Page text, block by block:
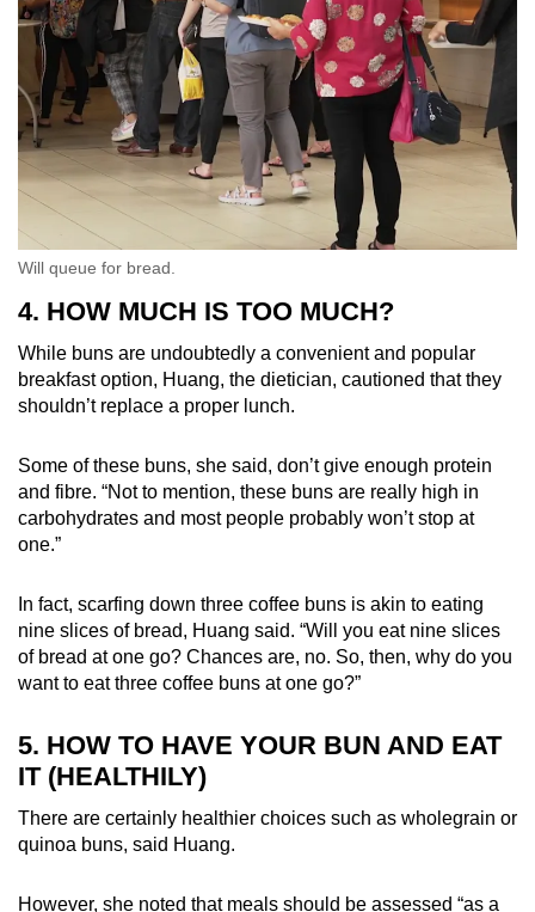
Will queue for bread.
4. HOW MUCH IS TOO MUCH?
While buns are undoubtedly a convenient and popular
breakfast option, Huang, the dietician, cautioned that they
shouldn’t replace a proper lunch.
Some of these buns, she said, don’t give enough protein
and fibre. “Not to mention, these buns are really high in
carbohydrates and most people probably won’t stop at
one.”
In fact, scarfing down three coffee buns is akin to eating
nine slices of bread, Huang said. “Will you eat nine slices
of bread at one go? Chances are, no. So, then, why do you
want to eat three coffee buns at one go?”
5. HOW TO HAVE YOUR BUN AND EAT
IT (HEALTHILY)
There are certainly healthier choices such as wholegrain or
quinoa buns, said Huang.
However, she noted that meals should be assessed “as a